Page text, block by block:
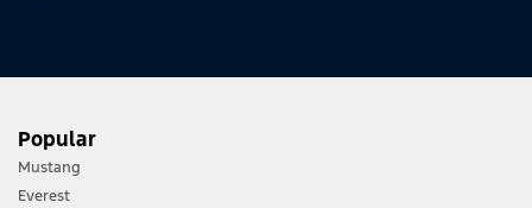
Popular
Mustang
Everest